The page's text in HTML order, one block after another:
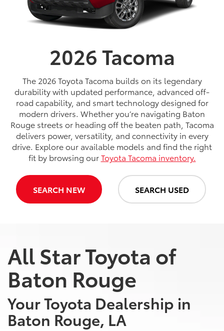
2026Tacoma
The 2026 Toyota Tacoma builds on its legendary
durability with updated performance, advanced off-
road capability, and smart technology designed for
modern drivers. Whether you’re navigating Baton
Rouge streets or heading off the beaten path, Tacoma
delivers power, versatility, and connectivity in every
drive. Explore our available models and find the right
fit by browsing ourToyota Tacoma inventory.
SEARCH NEW SEARCH USED
All Star Toyota of
Baton Rouge
Your Toyota Dealership in
Baton Rouge, LA